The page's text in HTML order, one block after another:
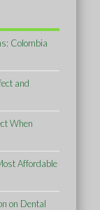
Colombia
and
When
Affordable
on Dental